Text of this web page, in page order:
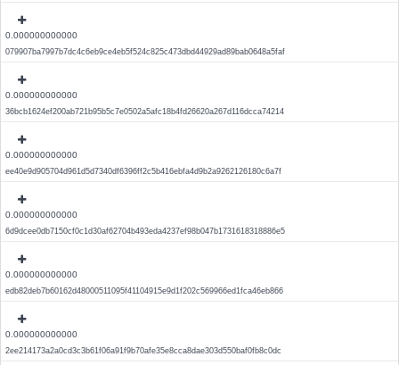
0.000000000000
079907ba7997b7dc4c6eb9ce4eb5f524c825c473dbd44929ad89bab0648a5faf
0.000000000000
36bcb1624ef200ab721b95b5c7e0502a5afc18b4fd26620a267d116dcca74214
0.000000000000
ee40e9d905704d961d5d7340df6396ff2c5b416ebfa4d9b2a9262126180c6a7f
0.000000000000
6d9dcee0db7150cf0c1d30af62704b493eda4237ef98b047b1731618318886e5
0.000000000000
edb82deb7b60162d48000511095f41104915e9d1f202c569966ed1fca46eb866
0.000000000000
2ee214173a2a0cd3c3b61f06a91f9b70afe35e8cca8dae303d550baf0fb8c0dc